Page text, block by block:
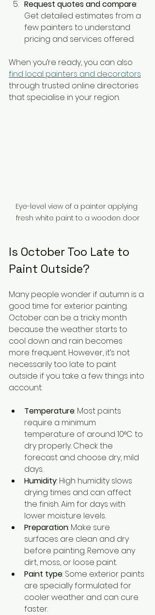
Request quotes and compare:
Get detailed estimates from a
few painters to understand
pricing and services offered.
When you’re ready, you can also
find local painters and decorators
through trusted online directories
that specialise in your region.
Eye-level view of a painter applying
fresh white paint to a wooden door
Is October Too Late to
Paint Outside?
Many people wonder if autumn is a
good time for exterior painting.
October can be a tricky month
because the weather starts to
cool down and rain becomes
more frequent. However, it’s not
necessarily too late to paint
outside if you take a few things into
account:
Temperature: Most paints
require a minimum
temperature of around 10°C to
dry properly. Check the
forecast and choose dry, mild
days.
Humidity: High humidity slows
drying times and can affect
the finish. Aim for days with
lower moisture levels.
Preparation: Make sure
surfaces are clean and dry
before painting. Remove any
dirt, moss, or loose paint.
Paint type: Some exterior paints
are specially formulated for
cooler weather and can cure
faster.